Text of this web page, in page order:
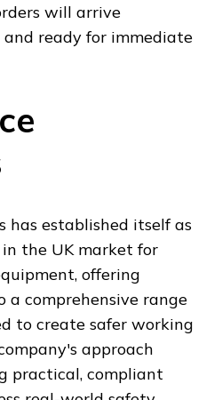
will arrive
ready for immediate
has established itself as
the UK market for
offering
a comprehensive range
to create safer working
approach
practical, compliant